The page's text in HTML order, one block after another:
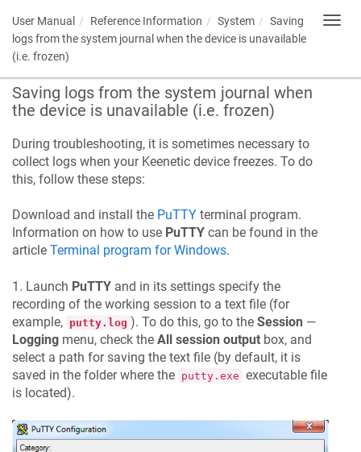
User Manual Reference Information System
Saving
logs from the system journal when the device is unavailable
(i.e. frozen)
Saving logs from the system journal when
the device is unavailable (i.e. frozen)
During troubleshooting, it is sometimes necessary to
collect logs when your Keenetic device freezes. To do
this, follow these steps:
Download and install the PuTTY terminal program.
Information on how to use PuTTY can be found in the
article Terminal program for Windows.
1. Launch PuTTY and in its settings specify the
recording of the working session to a text file (for
example, putty.log ). To do this, go to the Session —
Logging menu, check the All session output box, and
select a path for saving the text file (by default, it is
saved in the folder where the putty.exe executable file
is located).